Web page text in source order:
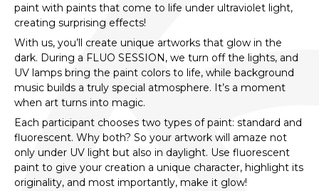
paint with paints that come to life under ultraviolet light,
creating surprising effects!
With us, you’ll create unique artworks that glow in the
dark. During a FLUO SESSION, we turn off the lights, and
UV lamps bring the paint colors to life, while background
music builds a truly special atmosphere. It’s a moment
when art turns into magic.
Each participant chooses two types of paint: standard and
fluorescent. Why both? So your artwork will amaze not
only under UV light but also in daylight. Use fluorescent
paint to give your creation a unique character, highlight its
originality, and most importantly, make it glow!